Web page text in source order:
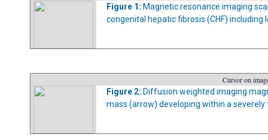
Figure 1: Magnetic resonance imaging
congenital hepatic fibrosis (CHF)
Cursor on
Figure 2: Diffusion weighted imaging
mass (arrow) developing within a severely